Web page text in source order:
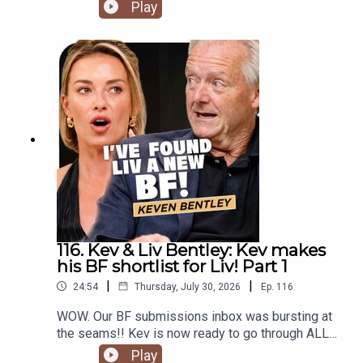
Play
116. Kev & Liv Bentley: Kev makes
his BF shortlist for Liv! Part 1
24:54 | Thursday, July 30, 2026 | Ep. 116
WOW. Our BF submissions inbox was bursting at
the seams!! Kev is now ready to go through ALL
of the potentials for Liv sent in by you—from the
Play